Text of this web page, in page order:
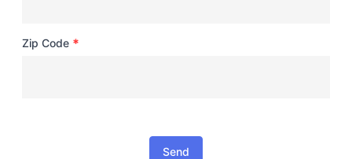
Zip Code *
Send